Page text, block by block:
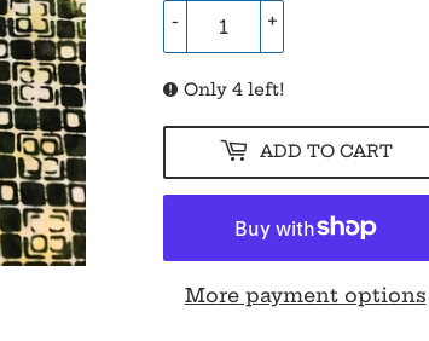
+
-
Only 4 left!
ADD TO CART
More payment options